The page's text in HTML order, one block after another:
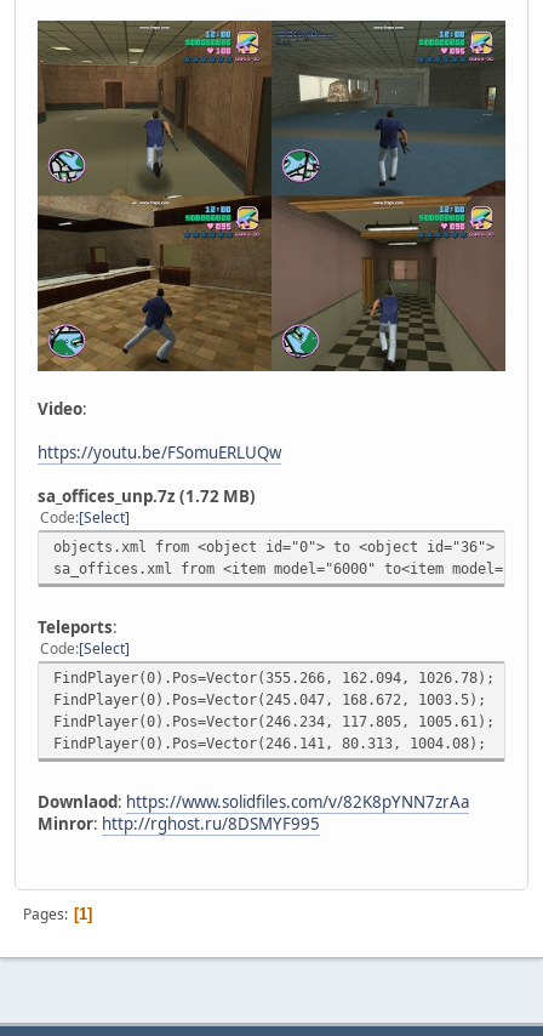
Video:
https://youtu.be/FSomuERLUQw
sa_offices_unp.7z (1.72 MB)
Code Select
objects.xml from <object id="0"> to <object id="36">
sa_offices.xml from <item model="6000" to<item
Teleports:
Code Select
FindPlayer(0).Pos=Vector(355.266, 162.094, 1026.78);
FindPlayer(0).Pos=Vector(245.047, 168.672, 1003.5);
FindPlayer(0).Pos=Vector(246.234, 117.805, 1005.61);
FindPlayer(0).Pos=Vector(246.141, 80.313, 1004.08);
Downlaod: https://www.solidfiles.com/v/82K8pYNN7zrAa
Minror: http://rghost.ru/8DSMYF995
Pages 1